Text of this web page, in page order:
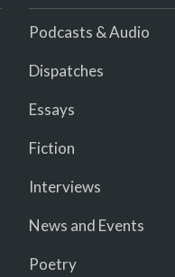
Podcasts & Audio
Dispatches
Essays
Fiction
Interviews
News and Events
Poetry